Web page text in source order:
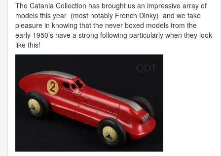
The Catania Collection has brought us an impressive array of
models this year (most notably French Dinky) and we take
pleasure in knowing that the never boxed models from the
early 1950’s have a strong following particularly when they look
like this!